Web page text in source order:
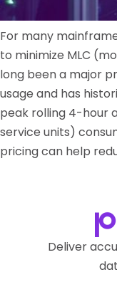
For many
to minimize MLC
long been a major
usage and has
peak rolling 4-hour
service units)
pricing can help
Deliver